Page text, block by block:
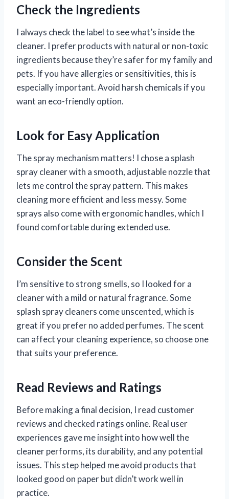
Check the Ingredients
I always check the label to see what’s inside the
cleaner. I prefer products with natural or non-toxic
ingredients because they’re safer for my family and
pets. If you have allergies or sensitivities, this is
especially important. Avoid harsh chemicals if you
want an eco-friendly option.
Look for Easy Application
The spray mechanism matters! I chose a splash
spray cleaner with a smooth, adjustable nozzle that
lets me control the spray pattern. This makes
cleaning more efficient and less messy. Some
sprays also come with ergonomic handles, which I
found comfortable during extended use.
Consider the Scent
I’m sensitive to strong smells, so I looked for a
cleaner with a mild or natural fragrance. Some
splash spray cleaners come unscented, which is
great if you prefer no added perfumes. The scent
can affect your cleaning experience, so choose one
that suits your preference.
Read Reviews and Ratings
Before making a final decision, I read customer
reviews and checked ratings online. Real user
experiences gave me insight into how well the
cleaner performs, its durability, and any potential
issues. This step helped me avoid products that
looked good on paper but didn’t work well in
practice.